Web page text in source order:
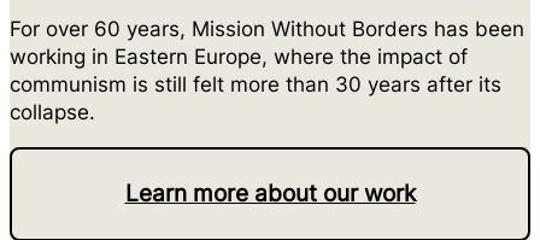
For over 60 years, Mission Without Borders has been
working in Eastern Europe, where the impact of
communism is still felt more than 30 years after its
collapse.
Learn more about our work